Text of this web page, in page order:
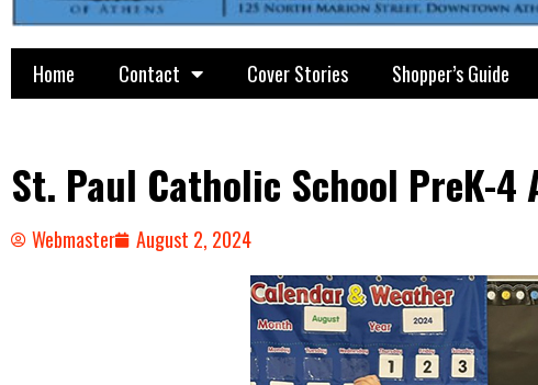
Home Contact Cover Stories Shopper’s Guide
St. Paul Catholic School PreK-
Webmaster August 2, 2024